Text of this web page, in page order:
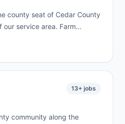
county seat of Cedar County
service area. Farm
common requests. Delivery
hours.
13+ jobs
community along the